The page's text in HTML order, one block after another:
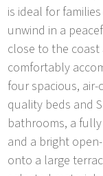
is ideal for
unwind in a
close to the
comfortably
four spacious,
quality beds and
bathrooms, a
and a bright
onto a large